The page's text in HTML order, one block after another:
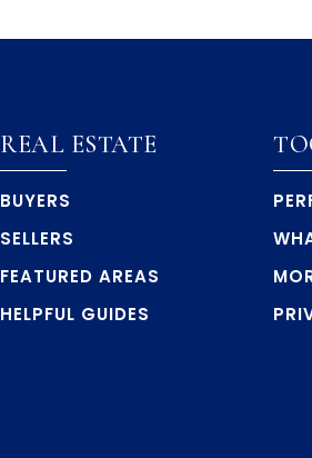
REAL ESTATE
BUYERS
SELLERS
FEATURED AREAS
HELPFUL GUIDES